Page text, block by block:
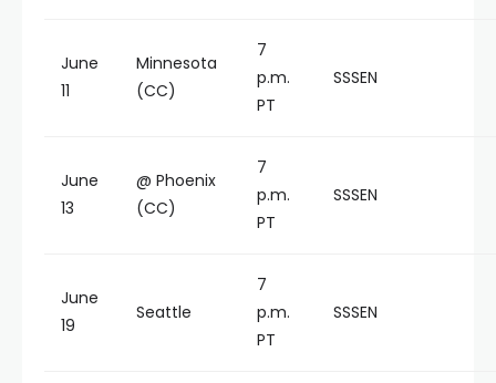
June
11
Minnesota
(CC)
7
p.m.
PT
SSSEN
June
13
@ Phoenix
(CC)
7
p.m.
PT
SSSEN
June
19
Seattle
7
p.m.
PT
SSSEN